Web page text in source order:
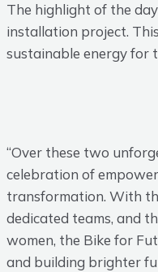
The highlight of the
installation project.
sustainable energy for
“Over these two
celebration of
transformation. With
dedicated teams, and
women, the Bike for
and building brighter